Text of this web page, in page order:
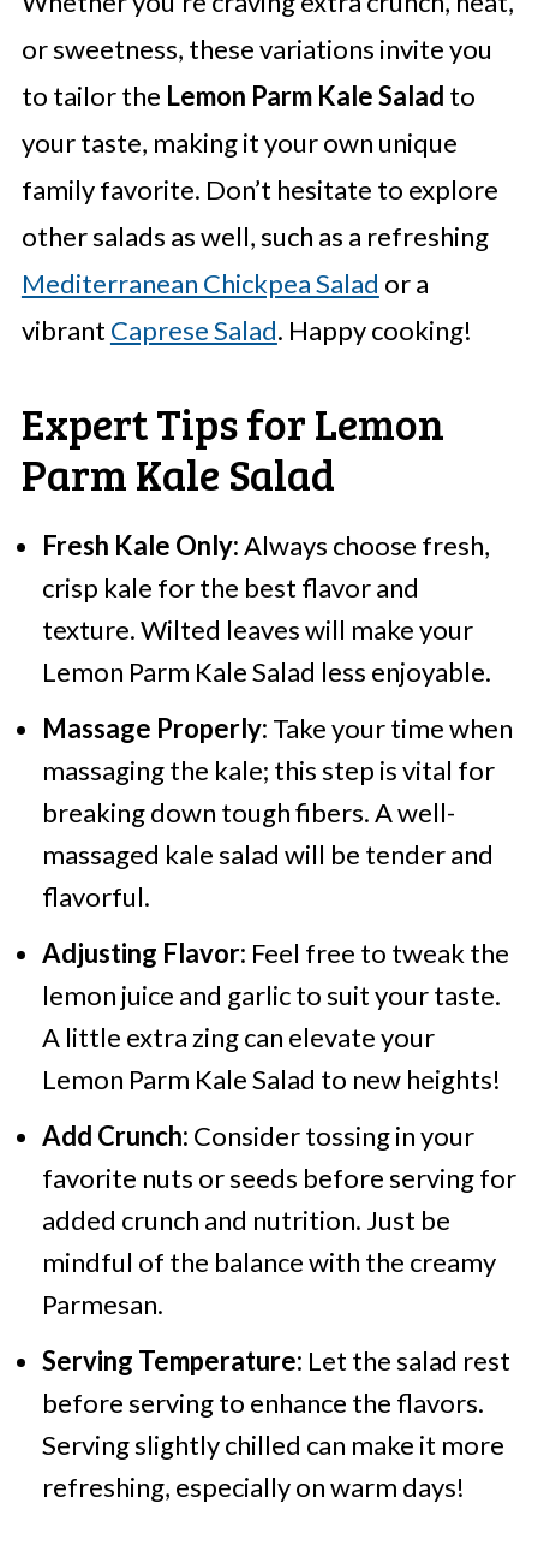
or sweetness, these variations invite you
to tailor the Lemon Parm Kale Salad to
your taste, making it your own unique
family favorite. Don’t hesitate to explore
other salads as well, such as a refreshing
Mediterranean Chickpea Salad or a
vibrant Caprese Salad. Happy cooking!
Expert Tips for Lemon
Parm Kale Salad
Fresh Kale Only:Always choose fresh,
crisp kale for the best flavor and
texture. Wilted leaves will make your
Lemon Parm Kale Salad less enjoyable.
Massage Properly: Take your time when
massaging the kale; this step is vital for
breaking down tough fibers. A well-
massaged kale salad will be tender and
flavorful.
Adjusting Flavor: Feel free to tweak the
lemon juice and garlic to suit your taste.
A little extra zing can elevate your
Lemon Parm Kale Salad to new heights!
Add Crunch: Consider tossing in your
favorite nuts or seeds before serving for
added crunch and nutrition. Just be
mindful of the balance with the creamy
Parmesan.
Serving Temperature: Let the salad rest
before serving to enhance the flavors.
Serving slightly chilled can make it more
refreshing, especially on warm days!